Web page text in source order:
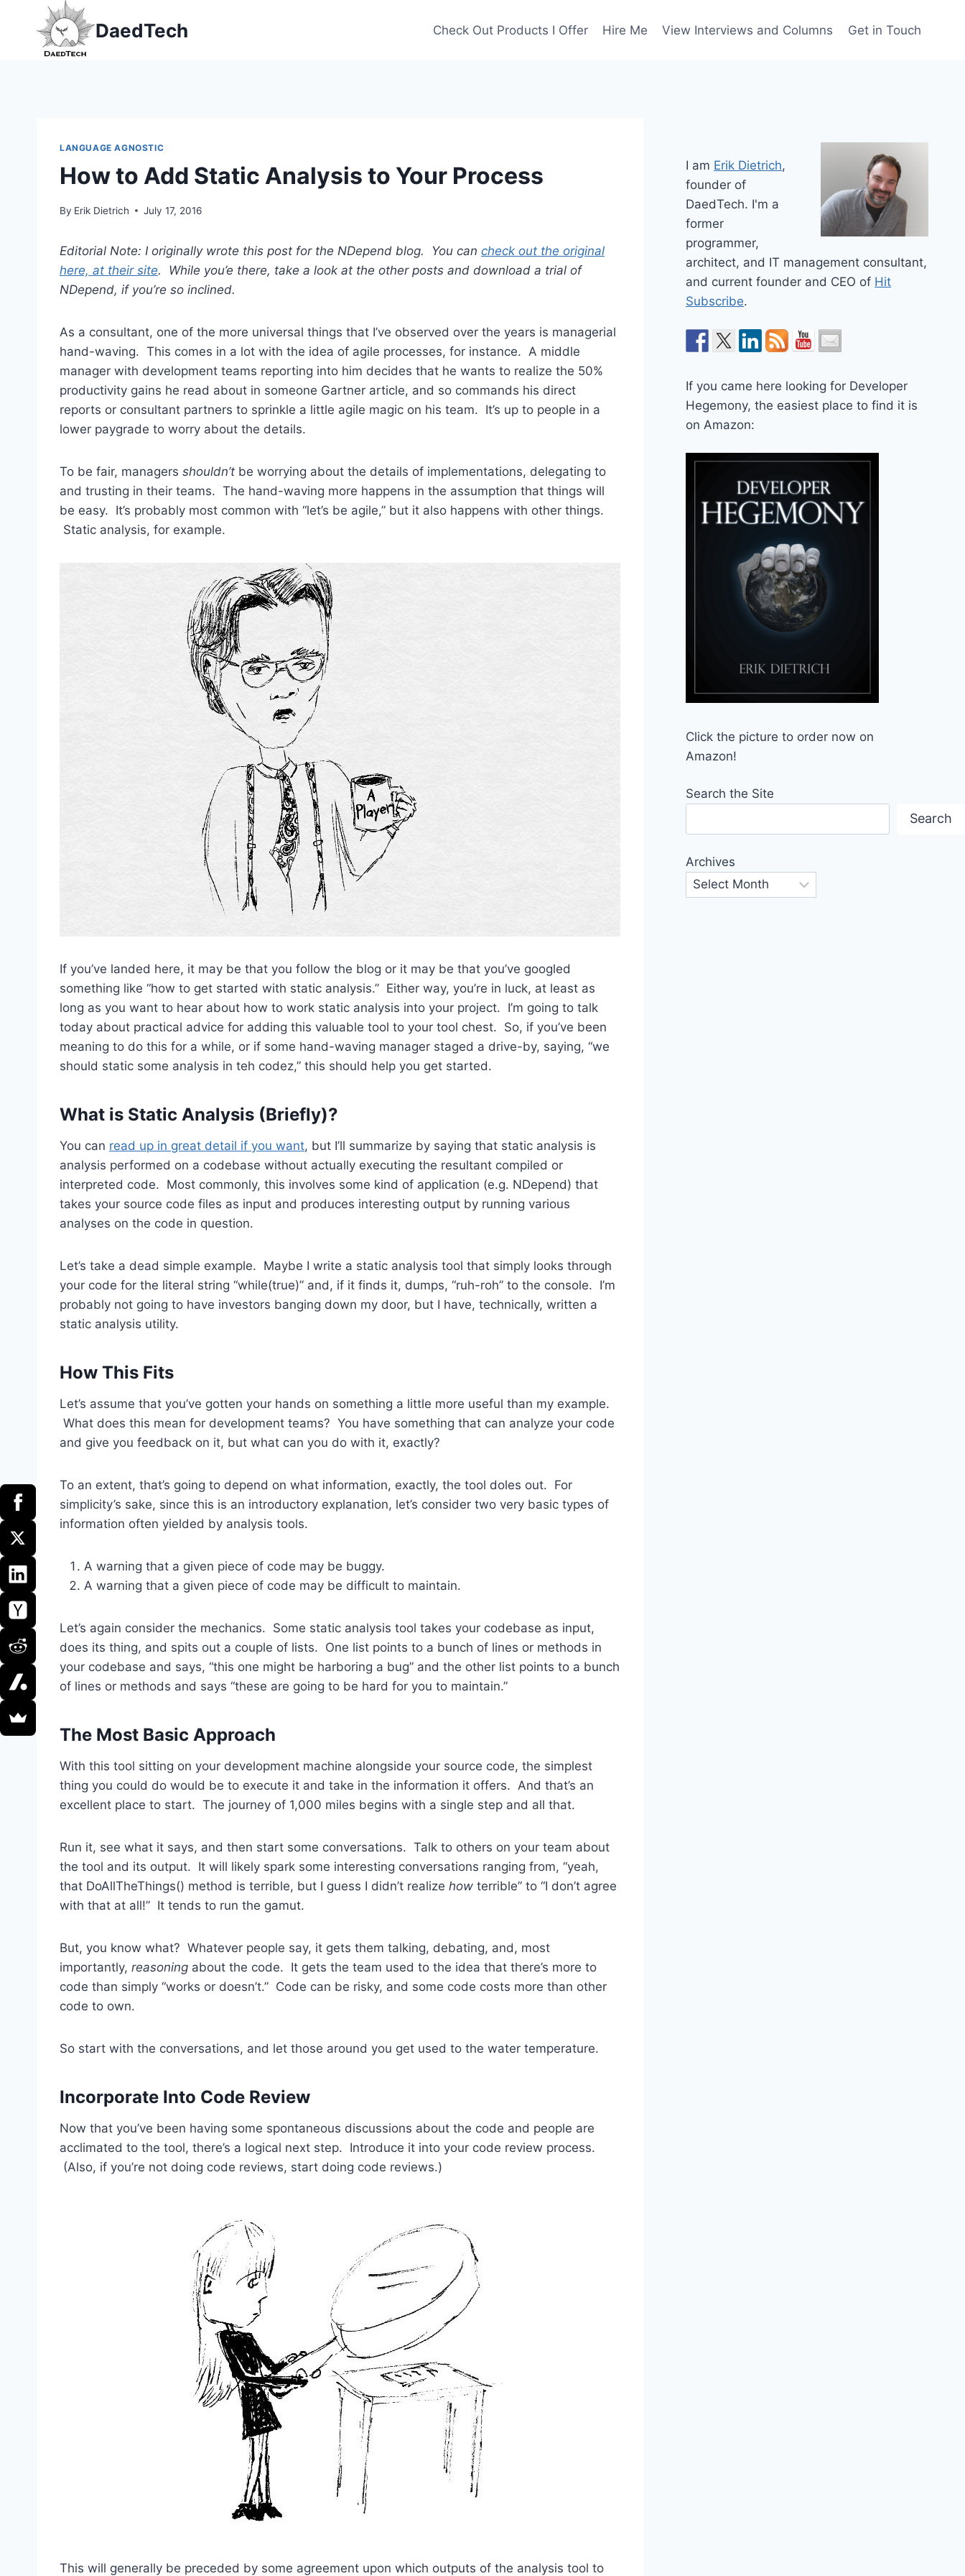
content
DaedTech Check Out Products I Offer Hire Me View Interviews and Columns Get in Touch
LANGUAGE AGNOSTIC
How to Add Static Analysis to Your Process
By Erik Dietrich July 17, 2016
Editorial Note: I originally wrote this post for the NDepend blog. You can check out the original
here, at their site. While you’e there, take a look at the other posts and download a trial of
NDepend, if you’re so inclined.
As a consultant, one of the more universal things that I’ve observed over the years is managerial
hand-waving. This comes in a lot with the idea of agile processes, for instance. A middle
manager with development teams reporting into him decides that he wants to realize the 50%
productivity gains he read about in someone Gartner article, and so commands his direct
reports or consultant partners to sprinkle a little agile magic on his team. It’s up to people in a
lower paygrade to worry about the details.
To be fair, managers shouldn’t be worrying about the details of implementations, delegating to
and trusting in their teams. The hand-waving more happens in the assumption that things will
be easy. It’s probably most common with “let’s be agile,” but it also happens with other things.
Static analysis, for example.
If you’ve landed here, it may be that you follow the blog or it may be that you’ve googled
something like “how to get started with static analysis.” Either way, you’re in luck, at least as
long as you want to hear about how to work static analysis into your project. I’m going to talk
today about practical advice for adding this valuable tool to your tool chest. So, if you’ve been
meaning to do this for a while, or if some hand-waving manager staged a drive-by, saying, “we
should static some analysis in teh codez,” this should help you get started.
What is Static Analysis (Briefly)?
You can read up in great detail if you want, but I’ll summarize by saying that static analysis is
analysis performed on a codebase without actually executing the resultant compiled or
interpreted code. Most commonly, this involves some kind of application (e.g. NDepend) that
takes your source code files as input and produces interesting output by running various
analyses on the code in question.
Let’s take a dead simple example. Maybe I write a static analysis tool that simply looks through
your code for the literal string “while(true)” and, if it finds it, dumps, “ruh-roh” to the console. I’m
probably not going to have investors banging down my door, but I have, technically, written a
static analysis utility.
How This Fits
Let’s assume that you’ve gotten your hands on something a little more useful than my example.
What does this mean for development teams? You have something that can analyze your code
and give you feedback on it, but what can you do with it, exactly?
To an extent, that’s going to depend on what information, exactly, the tool doles out. For
simplicity’s sake, since this is an introductory explanation, let’s consider two very basic types of
information often yielded by analysis tools.
A warning that a given piece of code may be buggy.
A warning that a given piece of code may be difficult to maintain.
Let’s again consider the mechanics. Some static analysis tool takes your codebase as input,
does its thing, and spits out a couple of lists. One list points to a bunch of lines or methods in
your codebase and says, “this one might be harboring a bug” and the other list points to a bunch
of lines or methods and says “these are going to be hard for you to maintain.”
The Most Basic Approach
With this tool sitting on your development machine alongside your source code, the simplest
thing you could do would be to execute it and take in the information it offers. And that’s an
excellent place to start. The journey of 1,000 miles begins with a single step and all that.
Run it, see what it says, and then start some conversations. Talk to others on your team about
the tool and its output. It will likely spark some interesting conversations ranging from, “yeah,
that DoAllTheThings() method is terrible, but I guess I didn’t realize how terrible” to “I don’t agree
with that at all!” It tends to run the gamut.
But, you know what? Whatever people say, it gets them talking, debating, and, most
importantly, reasoning about the code. It gets the team used to the idea that there’s more to
code than simply “works or doesn’t.” Code can be risky, and some code costs more than other
code to own.
So start with the conversations, and let those around you get used to the water temperature.
Incorporate Into Code Review
Now that you’ve been having some spontaneous discussions about the code and people are
acclimated to the tool, there’s a logical next step. Introduce it into your code review process.
(Also, if you’re not doing code reviews, start doing code reviews.)
This will generally be preceded by some agreement upon which outputs of the analysis tool to
I am Erik Dietrich,
founder of
DaedTech. I'm a
former
programmer,
architect, and IT management consultant,
and current founder and CEO of Hit
Subscribe.
If you came here looking for Developer
Hegemony, the easiest place to find it is
on Amazon:
Click the picture to order now on
Amazon!
Search the Site
Search
Archives